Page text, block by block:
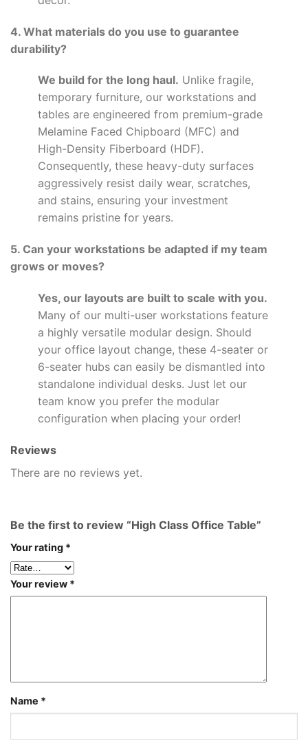
4. What materials do you use to guarantee
durability?
We build for the long haul. Unlike fragile,
temporary furniture, our workstations and
tables are engineered from premium-grade
Melamine Faced Chipboard (MFC) and
High-Density Fiberboard (HDF).
Consequently, these heavy-duty surfaces
aggressively resist daily wear, scratches,
and stains, ensuring your investment
remains pristine for years.
5. Can your workstations be adapted if my team
grows or moves?
Yes, our layouts are built to scale with you.
Many of our multi-user workstations feature
a highly versatile modular design. Should
your office layout change, these 4-seater or
6-seater hubs can easily be dismantled into
standalone individual desks. Just let our
team know you prefer the modular
configuration when placing your order!
Reviews
There are no reviews yet.
Be the first to review “High Class Office Table”
Your rating *
Your review *
Name *